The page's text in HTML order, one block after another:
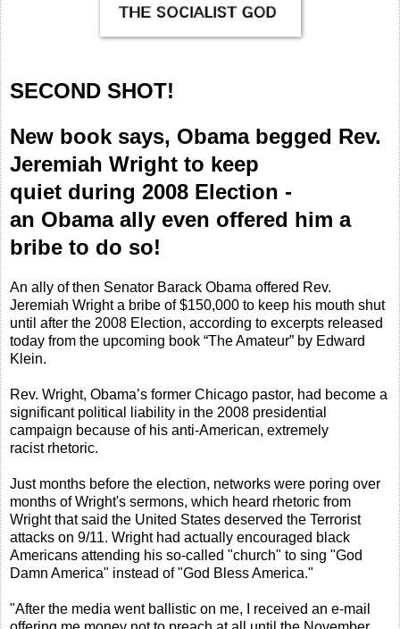
SECOND SHOT!
New book says, Obama begged Rev.
Jeremiah Wright to keep
quiet during 2008 Election -
an Obama ally even offered him a
bribe to do so!
An ally of then Senator Barack Obama offered Rev.
Jeremiah Wright a bribe of $150,000 to keep his mouth shut
until after the 2008 Election, according to excerpts released
today from the upcoming book “The Amateur” by Edward
Klein.
Rev. Wright, Obama’s former Chicago pastor, had become a
significant political liability in the 2008 presidential
campaign because of his anti-American, extremely
racist rhetoric.
Just months before the election, networks were poring over
months of Wright's sermons, which heard rhetoric from
Wright that said the United States deserved the Terrorist
attacks on 9/11. Wright had actually encouraged black
Americans attending his so-called "church" to sing "God
Damn America" instead of "God Bless America."
"After the media went ballistic on me, I received an e-mail